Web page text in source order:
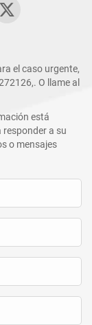
el caso urgente,
,. O llame al
está
a su
o mensajes